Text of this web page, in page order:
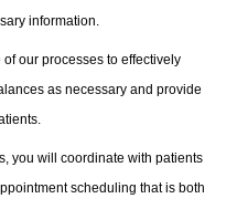
information.
our processes to effectively
as necessary and provide
you will coordinate with patients
scheduling that is both